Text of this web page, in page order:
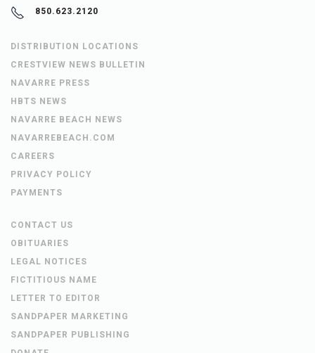
850.623.2120
DISTRIBUTION LOCATIONS
CRESTVIEW NEWS BULLETIN
NAVARRE PRESS
HBTS NEWS
NAVARRE BEACH NEWS
NAVARREBEACH.COM
CAREERS
PRIVACY POLICY
PAYMENTS
CONTACT US
OBITUARIES
LEGAL NOTICES
FICTITIOUS NAME
LETTER TO EDITOR
SANDPAPER MARKETING
SANDPAPER PUBLISHING